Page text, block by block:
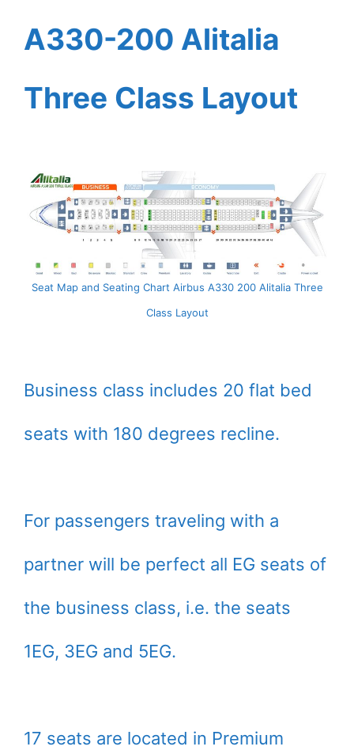
A330-200 Alitalia
Three Class Layout
Seat Map and Seating Chart Airbus A330 200 Alitalia Three
Class Layout
Business class includes 20 flat bed
seats with 180 degrees recline.
For passengers traveling with a
partner will be perfect all EG seats of
the business class, i.e. the seats
1EG, 3EG and 5EG.
17 seats are located in Premium